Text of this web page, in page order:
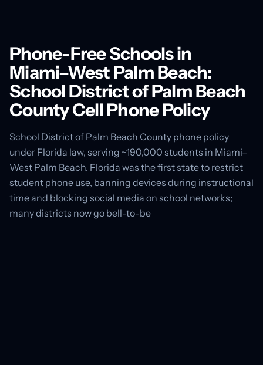
Phone-Free Schools in
Miami–West Palm Beach:
School District of Palm Beach
County Cell Phone Policy
School District of Palm Beach County phone policy
under Florida law, serving ~190,000 students in Miami–
West Palm Beach. Florida was the first state to restrict
student phone use, banning devices during instructional
time and blocking social media on school networks;
many districts now go bell-to-be